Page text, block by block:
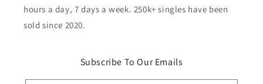
hours a day, 7 days a week. 250k+ singles have been
sold since 2020.
Subscribe To Our Emails